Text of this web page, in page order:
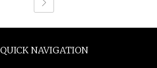
QUICK NAVIGATION